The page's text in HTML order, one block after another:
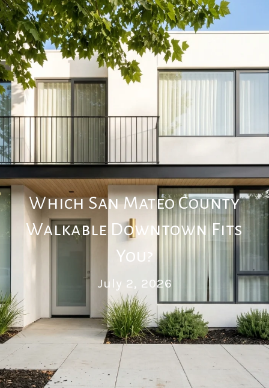
Which San Mateo County
Walkable Downtown Fits
You?
July 2, 2026